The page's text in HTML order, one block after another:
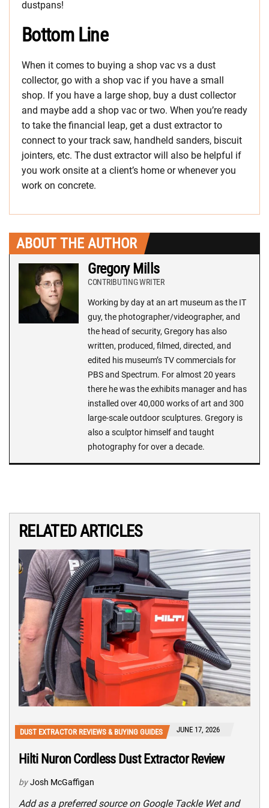
dustpans!
Bottom Line
When it comes to buying a shop vac vs a dust
collector, go with a shop vac if you have a small
shop. If you have a large shop, buy a dust collector
and maybe add a shop vac or two. When you’re ready
to take the financial leap, get a dust extractor to
connect to your track saw, handheld sanders, biscuit
jointers, etc. The dust extractor will also be helpful if
you work onsite at a client’s home or whenever you
work on concrete.
ABOUT THE AUTHOR
Gregory Mills
CONTRIBUTING WRITER
Working by day at an art museum as the IT
guy, the photographer/videographer, and
the head of security, Gregory has also
written, produced, filmed, directed, and
edited his museum’s TV commercials for
PBS and Spectrum. For almost 20 years
there he was the exhibits manager and has
installed over 40,000 works of art and 300
large-scale outdoor sculptures. Gregory is
also a sculptor himself and taught
photography for over a decade.
RELATED ARTICLES
DUST EXTRACTOR REVIEWS & BUYING GUIDES JUNE 17, 2026
Hilti Nuron Cordless Dust Extractor Review
by Josh McGaffigan
Add as a preferred source on Google Tackle Wet and